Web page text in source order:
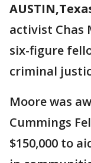
activist Chas
six-figure
criminal
Moore was
Cummings
$150,000 to